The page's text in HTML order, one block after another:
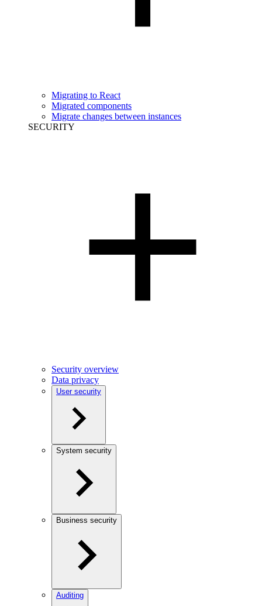
Migrating to React
Migrated components
Migrate changes between instances
SECURITY
Security overview
Data privacy
User security
System security
Business security
Auditing